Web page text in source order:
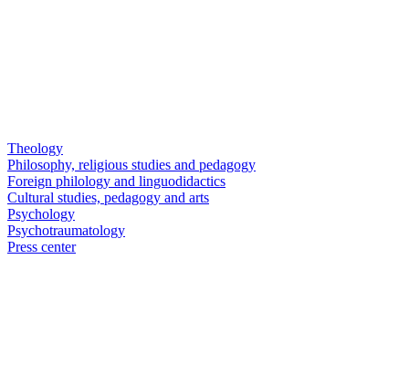
Theology
Philosophy, religious studies and pedagogy
Foreign philology and linguodidactics
Cultural studies, pedagogy and arts
Psychology
Psychotraumatology
Press center